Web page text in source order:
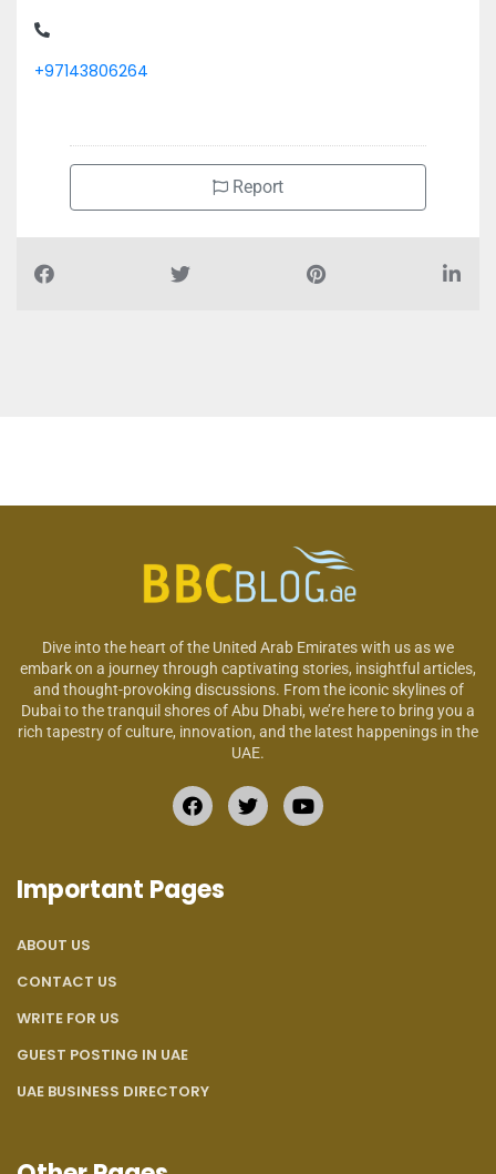
+97143806264
Report
Dive into the heart of the United Arab Emirates with us as we
embark on a journey through captivating stories, insightful articles,
and thought-provoking discussions. From the iconic skylines of
Dubai to the tranquil shores of Abu Dhabi, we’re here to bring you a
rich tapestry of culture, innovation, and the latest happenings in the
UAE.
Important Pages
ABOUT US
CONTACT US
WRITE FOR US
GUEST POSTING IN UAE
UAE BUSINESS DIRECTORY